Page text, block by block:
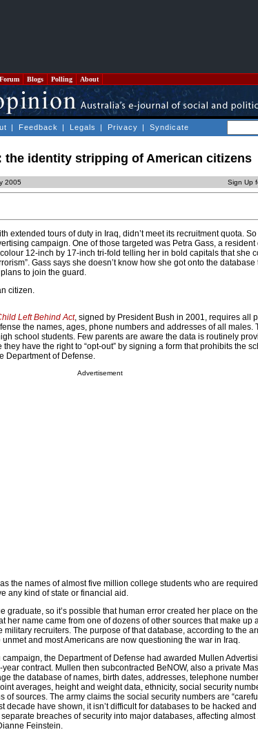
Forum Blogs Polling About
| Feedback | Legals | Privacy | Syndicate
the identity stripping of American citizens
2005 Sign Up
extended tours of duty in Iraq, didn’t meet its recruitment quota.
campaign. One of those targeted was Petra Gass, a resident
12-inch by 17-inch tri-fold telling her in bold capitals that she
Gass says she doesn’t know how she got onto the
to join the guard.
citizen.
Left Behind Act, signed by President Bush in 2001, requires all
the names, ages, phone numbers and addresses of all males.
school students. Few parents are aware the data is routinely
have the right to “opt-out” by signing a form that prohibits the
Department of Defense.
Advertisement
the names of almost five million college students who are
any kind of state or financial aid.
graduate, so it’s possible that human error created her place on
her name came from one of dozens of other sources that make up
recruiters. The purpose of that database, according to the
and most Americans are now questioning the war in Iraq.
the Department of Defense had awarded Mullen
contract. Mullen then subcontracted BeNOW, also a private
the database of names, birth dates, addresses, telephone
averages, height and weight data, ethnicity, social security
of sources. The army claims the social security numbers are
decade have shown, it isn’t difficult for databases to be hacked
breaches of security into major databases, affecting almost
Feinstein.